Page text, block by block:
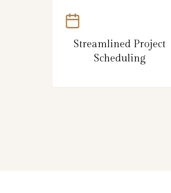
Streamlined Project
Scheduling